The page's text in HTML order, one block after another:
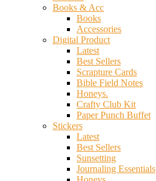
Books & Acc
Books
Accessories
Digital Product
Latest
Best Sellers
Scrapture Cards
Bible Field Notes
Honeys.
Crafty Club Kit
Paper Punch Buffet
Stickers
Latest
Best Sellers
Sunsetting
Journaling Essentials